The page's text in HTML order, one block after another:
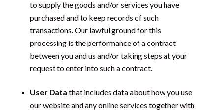
to supply the goods and/or services you have
purchased and to keep records of such
transactions. Our lawful ground for this
processing is the performance of a contract
between you and us and/or taking steps at your
request to enter into such a contract.
User Data that includes data about how you use
our website and any online services together with